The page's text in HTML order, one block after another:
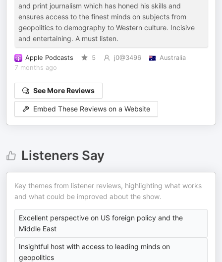
and print journalism which has honed his skills and
ensures access to the finest minds on subjects from
geopolitics to demography to Western culture. Incisive
and entertaining. A must listen.
Apple Podcasts 5 j0@3496
Australia
7 months ago
See More Reviews
Embed These Reviews on a Website
Listeners Say
Key themes from listener reviews, highlighting what works
and what could be improved about the show.
Excellent perspective on US foreign policy and the
Middle East
Insightful host with access to leading minds on
geopolitics